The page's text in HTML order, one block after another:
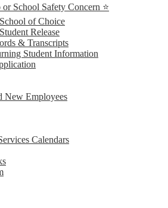
School Safety Concern ⭐
of Choice
Release
& Transcripts
Student Information
New Employees
Calendars